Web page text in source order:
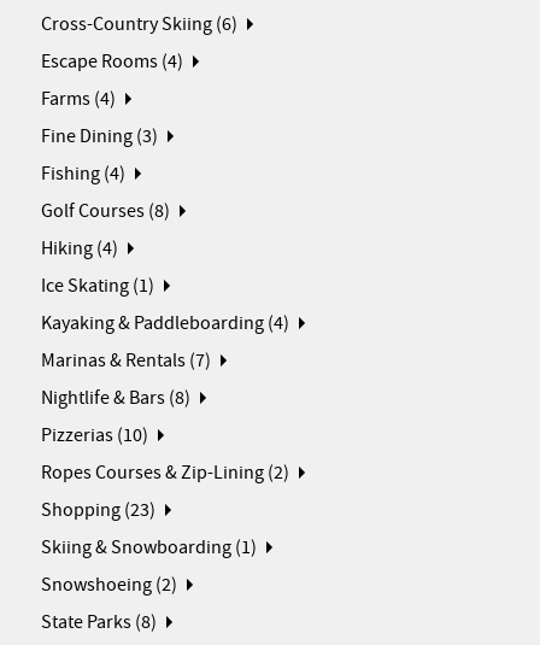
Cross-Country Skiing (6)
Escape Rooms (4)
Farms (4)
Fine Dining (3)
Fishing (4)
Golf Courses (8)
Hiking (4)
Ice Skating (1)
Kayaking & Paddleboarding (4)
Marinas & Rentals (7)
Nightlife & Bars (8)
Pizzerias (10)
Ropes Courses & Zip-Lining (2)
Shopping (23)
Skiing & Snowboarding (1)
Snowshoeing (2)
State Parks (8)